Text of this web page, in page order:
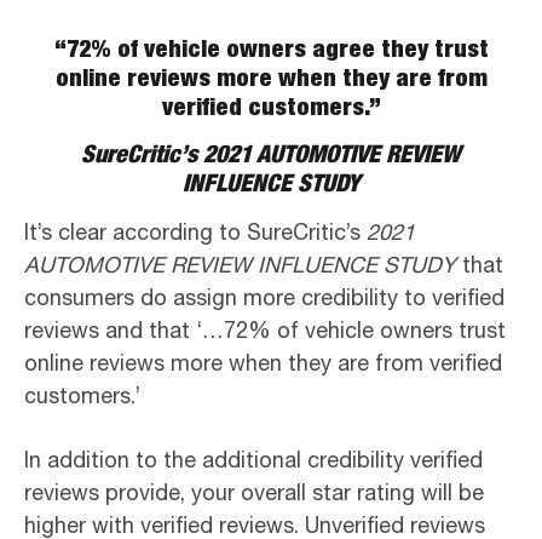
“72% of vehicle owners agree they trust
online reviews more when they are from
verified customers.”
SureCritic’s 2021 AUTOMOTIVE REVIEW
INFLUENCE STUDY
It’s clear according to SureCritic’s 2021
AUTOMOTIVE REVIEW INFLUENCE STUDYthat
consumers do assign more credibility to verified
reviews and that ‘…72% of vehicle owners trust
online reviews more when they are from verified
customers.’
In addition to the additional credibility verified
reviews provide, your overall star rating will be
higher with verified reviews. Unverified reviews